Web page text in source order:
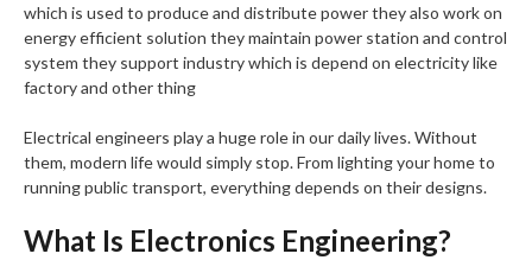
which is used to produce and distribute power they also work on
energy efficient solution they maintain power station and control
system they support industry which is depend on electricity like
factory and other thing
Electrical engineers play a huge role in our daily lives. Without
them, modern life would simply stop. From lighting your home to
running public transport, everything depends on their designs.
What Is Electronics Engineering?